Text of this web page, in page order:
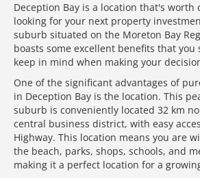
Deception Bay is a location that's worth
looking for your next property
suburb situated on the Moreton Bay
boasts some excellent benefits that
keep in mind when making your
One of the significant advantages of
in Deception Bay is the location. This
suburb is conveniently located 32 km
central business district, with easy
Highway. This location means you are
the beach, parks, shops, schools, and
making it a perfect location for a